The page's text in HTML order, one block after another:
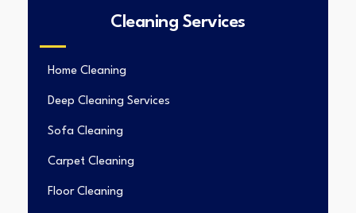
Cleaning Services
Home Cleaning
Deep Cleaning Services
Sofa Cleaning
Carpet Cleaning
Floor Cleaning